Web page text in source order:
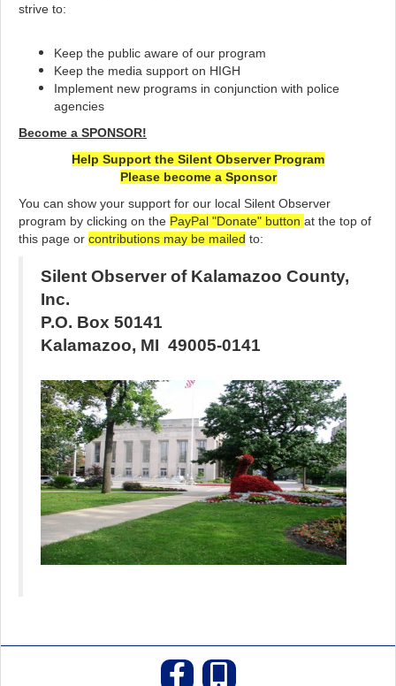
strive to:
Keep the public aware of our program
Keep the media support on HIGH
Implement new programs in conjunction with police
agencies
Become a SPONSOR!
Help Support the Silent Observer Program
Please become a Sponsor
You can show your support for our local Silent Observer
program by clicking on the PayPal "Donate" button at the top of
this page or contributions may be mailed to:
Silent Observer of Kalamazoo County,
Inc.
P.O. Box 50141
Kalamazoo, MI 49005-0141